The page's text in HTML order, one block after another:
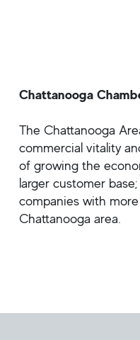
Chattanooga
The Chattanooga
commercial vitality
of growing the
larger customer
companies with
Chattanooga area.